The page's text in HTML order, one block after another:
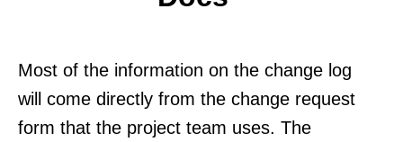
Most of the information on the change log
will come directly from the change request
form that the project team uses. The